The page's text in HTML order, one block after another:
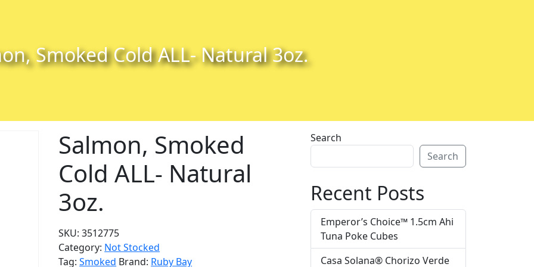
Smoked Cold ALL- Natural 3oz.
Salmon, Smoked
Cold ALL- Natural
3oz.
SKU:3512775
Category: Not Stocked
Tag:Smoked Brand: Ruby Bay
Search
Search
Recent Posts
Emperor’s Choice™ 1.5cm Ahi
Tuna Poke Cubes
Casa Solana® Chorizo Verde